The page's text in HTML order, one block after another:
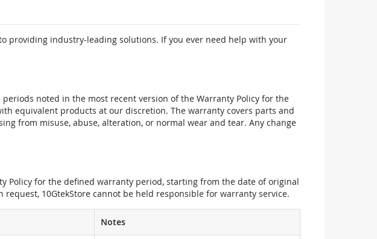
providing industry-leading solutions. If you ever need help with your
noted in the most recent version of the Warranty Policy for the
equivalent products at our discretion. The warranty covers parts and
from misuse, abuse, alteration, or normal wear and tear. Any change
Policy for the defined warranty period, starting from the date of original
10GtekStore cannot be held responsible for warranty service.
Notes